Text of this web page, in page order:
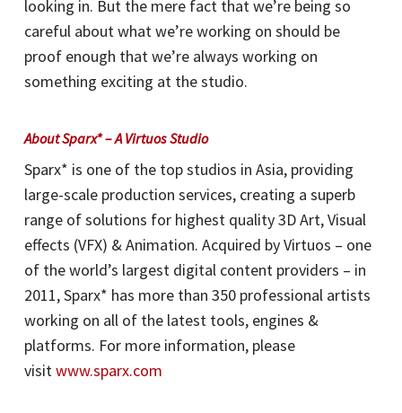
looking in. But the mere fact that we’re being so
careful about what we’re working on should be
proof enough that we’re always working on
something exciting at the studio.
About Sparx* – A Virtuos Studio
Sparx* is one of the top studios in Asia, providing
large-scale production services, creating a superb
range of solutions for highest quality 3D Art, Visual
effects (VFX) & Animation. Acquired by Virtuos – one
of the world’s largest digital content providers – in
2011, Sparx* has more than 350 professional artists
working on all of the latest tools, engines &
platforms. For more information, please
visitwww.sparx.com